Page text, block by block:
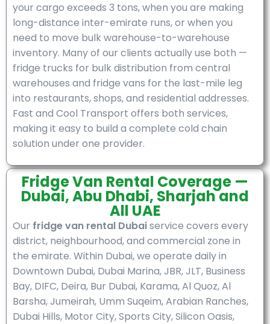
your cargo exceeds 3 tons, when you are making
long-distance inter-emirate runs, or when you
need to move bulk warehouse-to-warehouse
inventory. Many of our clients actually use both —
fridge trucks for bulk distribution from central
warehouses and fridge vans for the last-mile leg
into restaurants, shops, and residential addresses.
Fast and Cool Transport offers both services,
making it easy to build a complete cold chain
solution under one provider.
Fridge Van Rental Coverage —
Dubai, Abu Dhabi, Sharjah and
All UAE
Our fridge van rental Dubaiservice covers every
district, neighbourhood, and commercial zone in
the emirate. Within Dubai, we operate daily in
Downtown Dubai, Dubai Marina, JBR, JLT, Business
Bay, DIFC, Deira, Bur Dubai, Karama, Al Quoz, Al
Barsha, Jumeirah, Umm Suqeim, Arabian Ranches,
Dubai Hills, Motor City, Sports City, Silicon Oasis,